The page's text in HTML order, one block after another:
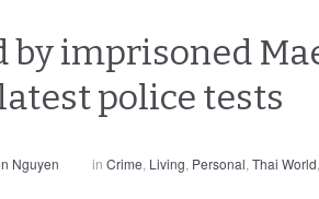
by imprisoned
police tests
Nguyen in Crime, Living, Personal, Thai World,